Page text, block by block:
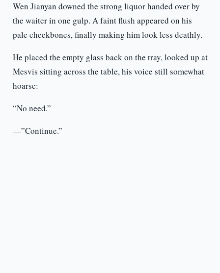
Wen Jianyan downed the strong liquor handed over by
the waiter in one gulp. A faint flush appeared on his
pale cheekbones, finally making him look less deathly.
He placed the empty glass back on the tray, looked up at
Mesvis sitting across the table, his voice still somewhat
hoarse:
“No need.”
—”Continue.”